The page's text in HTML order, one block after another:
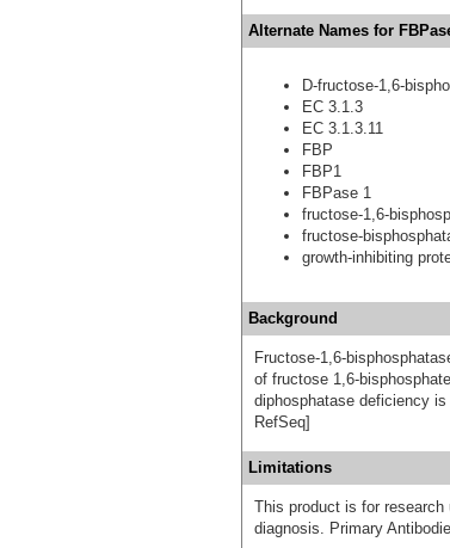
Alternate Names for
D-fructose-1,6-
EC 3.1.3
EC 3.1.3.11
FBP
FBP1
FBPase 1
fructose-1,6-
fructose-
growth-inhibiting
Background
Fructose-1,6-
of fructose 1,6-
diphosphatase deficiency
RefSeq]
Limitations
This product is for
diagnosis. Primary